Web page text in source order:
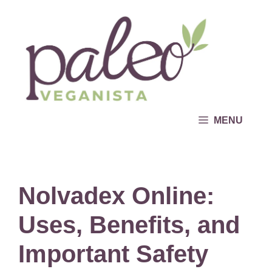
MENU
Nolvadex Online:
Uses, Benefits, and
Important Safety